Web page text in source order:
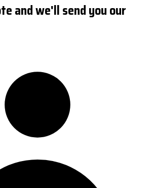
and we'll send you our